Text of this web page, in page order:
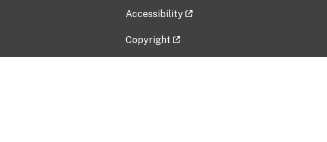
Accessibility
Copyright